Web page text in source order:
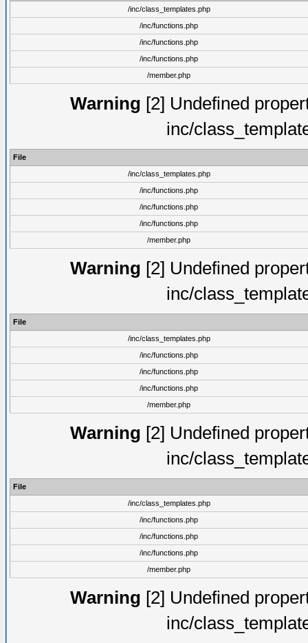
/inc/class_templates.php
/inc/functions.php
/inc/functions.php
/inc/functions.php
/member.php
Warning [2] Undefined
inc/
File
/inc/class_templates.php
/inc/functions.php
/inc/functions.php
/inc/functions.php
/member.php
Warning [2] Undefined
inc/
File
/inc/class_templates.php
/inc/functions.php
/inc/functions.php
/inc/functions.php
/member.php
Warning [2] Undefined
inc/
File
/inc/class_templates.php
/inc/functions.php
/inc/functions.php
/inc/functions.php
/member.php
Warning [2] Undefined
inc/